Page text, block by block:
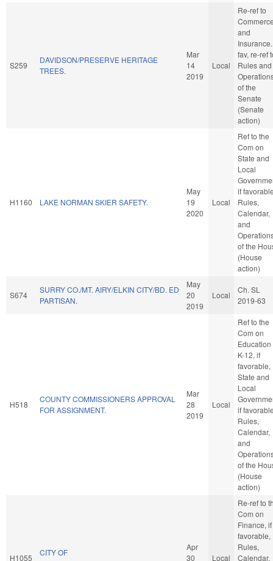
S259
DAVIDSON/PRESERVE HERITAGE
TREES.
Mar
14
2019
Local
Re-ref to
and
fav, re-ref
Rules and
of the
Senate
(Senate
action)
H1160 LAKE NORMAN SKIER SAFETY.
May
19
2020
Local
Ref to the
Com on
State and
Local
if
Rules,
Calendar,
and
of the
(House
action)
S674
SURRY CO./MT. AIRY/ELKIN CITY/BD. ED
PARTISAN.
May
20
2019
Local
Ch. SL
2019-63
H518
COUNTY COMMISSIONERS APPROVAL
FOR ASSIGNMENT.
Mar
28
2019
Local
Ref to the
Com on
Education
K-12, if
favorable,
State and
Local
if
Rules,
Calendar,
and
of the
(House
action)
H1055
CITY OF
Apr
30
Local
Re-ref to
Com on
Finance, if
favorable,
Rules,
Calendar,